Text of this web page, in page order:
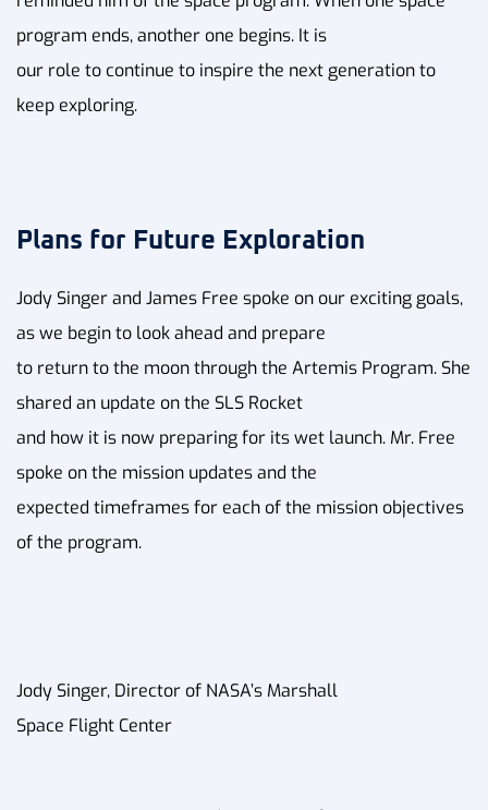
program ends, another one begins. It is
our role to continue to inspire the next generation to
keep exploring.
Plans for Future Exploration
Jody Singer and James Free spoke on our exciting goals,
as we begin to look ahead and prepare
to return to the moon through the Artemis Program. She
shared an update on the SLS Rocket
and how it is now preparing for its wet launch. Mr. Free
spoke on the mission updates and the
expected timeframes for each of the mission objectives
of the program.
Jody Singer, Director of NASA’s Marshall
Space Flight Center